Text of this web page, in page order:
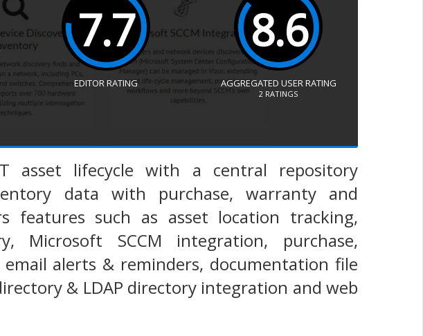
7.7
EDITOR RATING
8.6
AGGREGATED USER RATING
2 RATINGS
asset lifecycle with a central repository
data with purchase, warranty and
features such as asset location tracking,
Microsoft SCCM integration, purchase,
alerts & reminders, documentation file
& LDAP directory integration and web